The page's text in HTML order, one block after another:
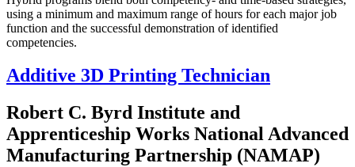
using a minimum and maximum range of hours for each major job
function and the successful demonstration of identified
competencies.
Additive 3D Printing Technician
Robert C. Byrd Institute and
Apprenticeship Works National Advanced
Manufacturing Partnership (NAMAP)